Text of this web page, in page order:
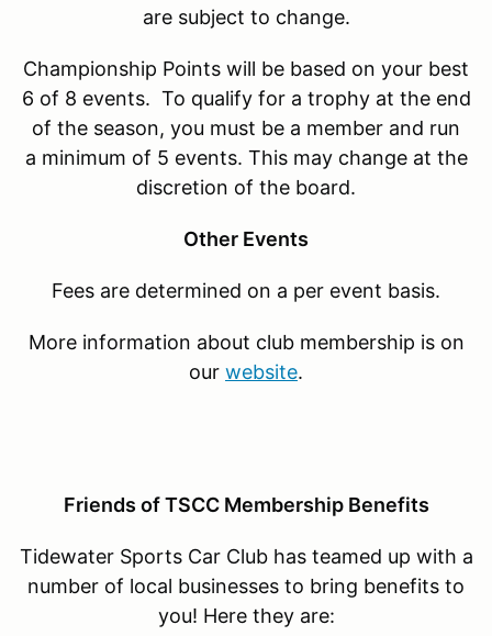
are subject to change.
Championship Points will be based on your best
6 of 8 events. To qualify for a trophy at the end
of the season, you must be a member and run
a minimum of 5 events. This may change at the
discretion of the board.
Other Events
Fees are determined on a per event basis.
More information about club membership is on
our website.
Friends of TSCC Membership Benefits
Tidewater Sports Car Club has teamed up with a
number of local businesses to bring benefits to
you! Here they are: